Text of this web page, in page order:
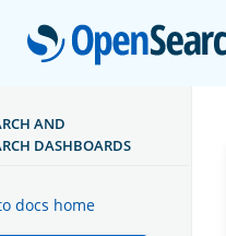
AND
DASHBOARDS
docs home